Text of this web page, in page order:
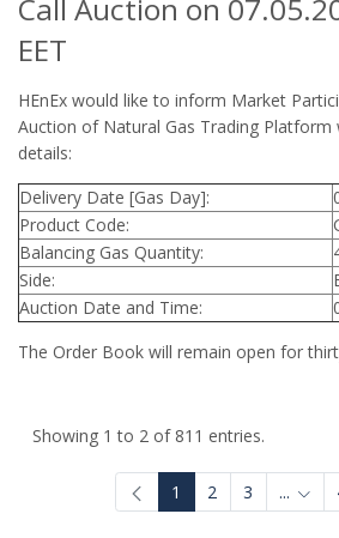
Call Auction on
EET
HEnEx would like to inform Market
Auction of Natural Gas Trading
details:
Delivery Date [Gas Day]:
Product Code:
Balancing Gas Quantity:
Side:
Auction Date and Time:
The Order Book will remain open for
Showing 1 to 2 of 811 entries.
1 2 3 ...